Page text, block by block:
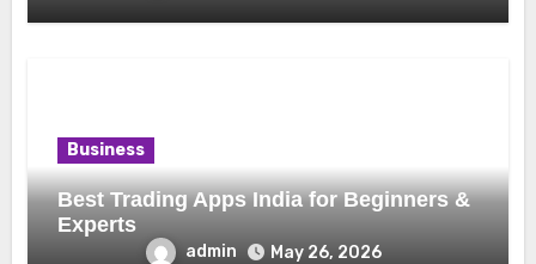
Business
Best Trading Apps India for Beginners &
Experts
admin May 26, 2026